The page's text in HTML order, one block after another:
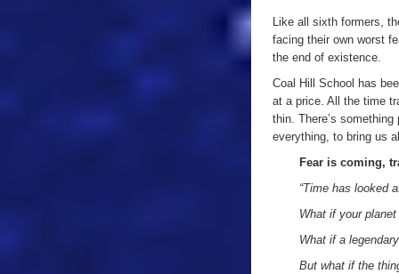
Like all sixth formers,
facing their own worst
the end of existence.
Coal Hill School has
at a price. All the time
thin. There’s
everything, to bring us
Fear is coming,
“Time has looked
What if your
What if a
But what if the